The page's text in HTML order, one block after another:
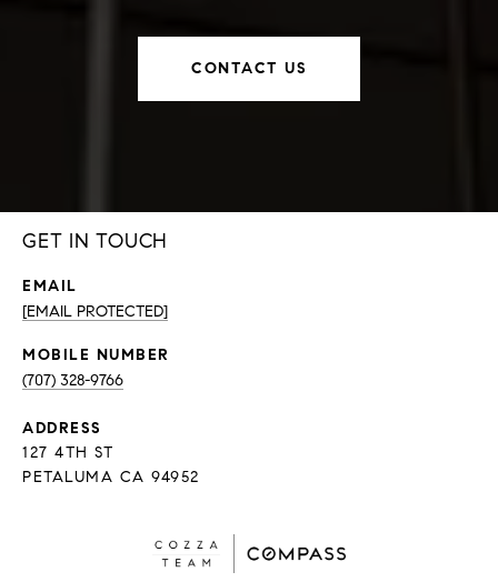
CONTACT US
GET IN TOUCH
EMAIL
[EMAIL PROTECTED]
(707) 328-9766
ADDRESS
127 4TH ST
PETALUMA CA 94952